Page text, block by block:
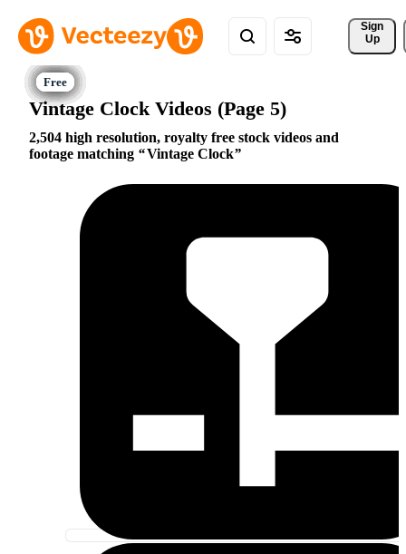
Sign
Up
Vintage Clock Videos (Page 5)
2,504 high resolution, royalty free stock videos and
footage matching
Vintage Clock